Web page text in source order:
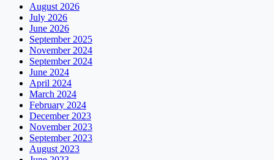
August 2026
July 2026
June 2026
September 2025
November 2024
September 2024
June 2024
April 2024
March 2024
February 2024
December 2023
November 2023
September 2023
August 2023